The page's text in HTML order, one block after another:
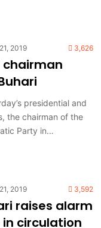
2019 3,626
chairman
presidential and
the chairman of the
Party in…
2019 3,592
raises alarm
circulation